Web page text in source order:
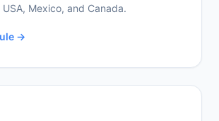
Mexico, and Canada.
→